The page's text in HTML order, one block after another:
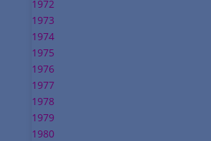
1972
1973
1974
1975
1976
1977
1978
1979
1980